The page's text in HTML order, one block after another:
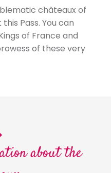
châteaux of
Pass. You can
of France and
of these very
about the